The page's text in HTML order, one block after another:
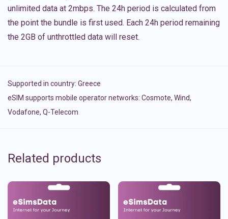
unlimited data at 2mbps. The 24h period is calculated from
the point the bundle is first used. Each 24h period remaining
the 2GB of unthrottled data will reset.
Supported in country: Greece
eSIM supports mobile operator networks: Cosmote, Wind,
Vodafone, Q-Telecom
Related products